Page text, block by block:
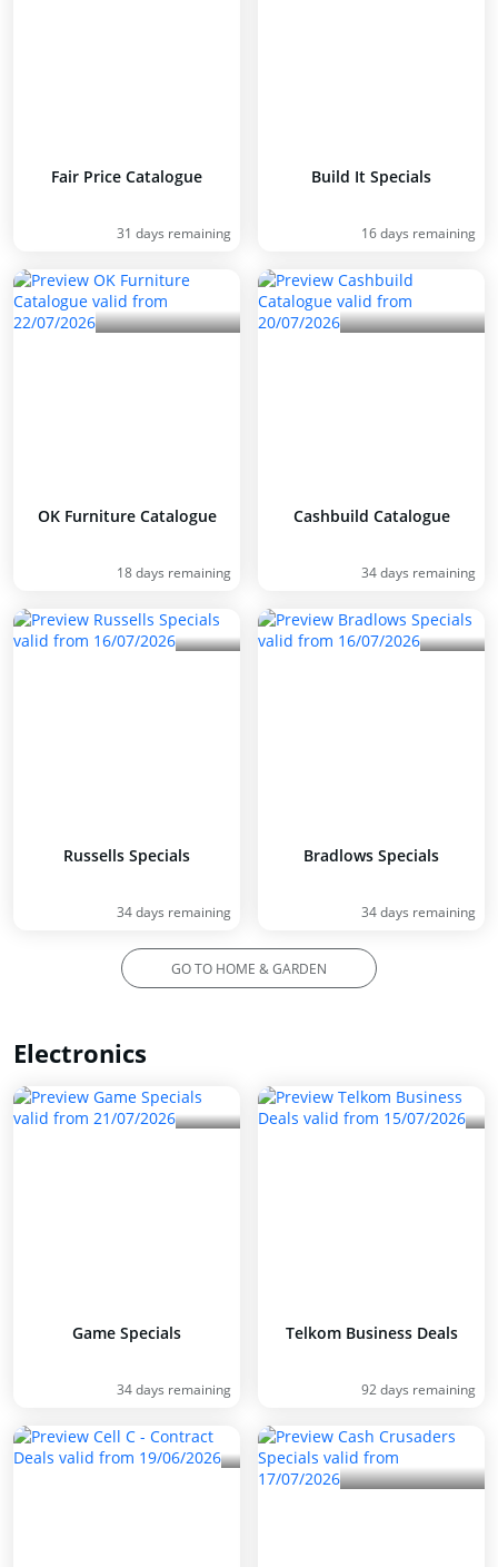
Fair Price Catalogue
31 days remaining
Build It Specials
16 days remaining
OK Furniture Catalogue
18 days remaining
Cashbuild Catalogue
34 days remaining
Russells Specials
34 days remaining
Bradlows Specials
34 days remaining
GO TO HOME & GARDEN
Electronics
Game Specials
34 days remaining
Telkom Business Deals
92 days remaining